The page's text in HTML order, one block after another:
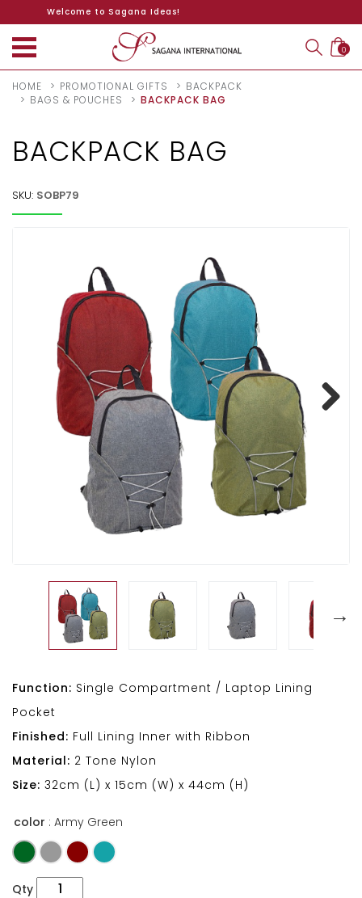
Welcome to Sagana Ideas!
0
HOME PROMOTIONAL GIFTS
BACKPACK
BAGS & POUCHES
BACKPACK BAG
BACKPACK BAG
SKU: SOBP79
Function: Single Compartment / Laptop Lining
Pocket
Finished: Full Lining Inner with Ribbon
Material: 2 Tone Nylon
Size: 32cm (L) x 15cm (W) x 44cm (H)
color : Army Green
Qty